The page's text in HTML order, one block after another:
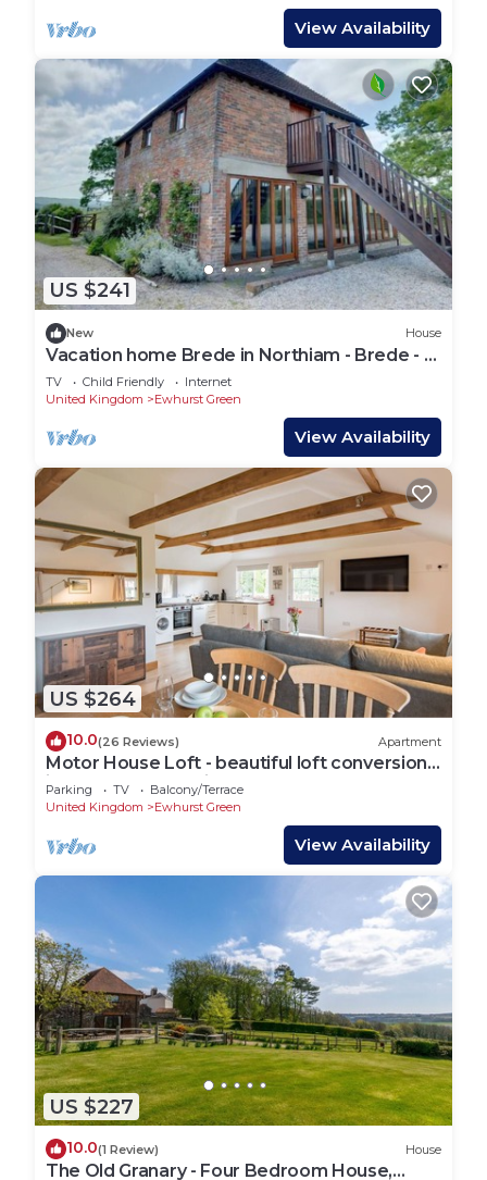
View Availability
US $241
New House
Vacation home Brede in Northiam - Brede - 7
persons, 4 bedrooms
TV Child Friendly
Internet
United Kingdom
Ewhurst Green
View Availability
US $264
10.0(26 Reviews) Apartment
Motor House Loft - beautiful loft conversion
in lovely rural location by Bloom Stays
Parking TV
Balcony/Terrace
United Kingdom
Ewhurst Green
View Availability
US $227
10.0(1 Review) House
The Old Granary - Four Bedroom House,